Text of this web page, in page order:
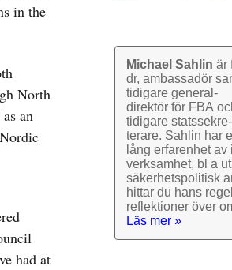
in the
North
an
had at
Michael Sahlin är
dr, ambassadör
tidigare general­
direktör för FBA
tidigare stats­sekre­
terare. Sahlin har
lång erfarenhet av
verk­samhet, bl a
säkerhets­politisk
hittar du hans
reflek­tioner över
Läs mer »